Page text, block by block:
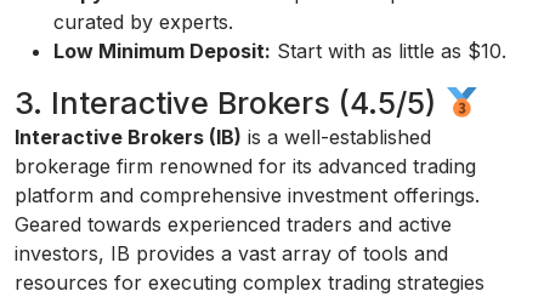
curated by experts.
Low Minimum Deposit: Start with as little as $10.
3. Interactive Brokers (4.5/5)
Interactive Brokers (IB) is a well-established
brokerage firm renowned for its advanced trading
platform and comprehensive investment offerings.
Geared towards experienced traders and active
investors, IB provides a vast array of tools and
resources for executing complex trading strategies